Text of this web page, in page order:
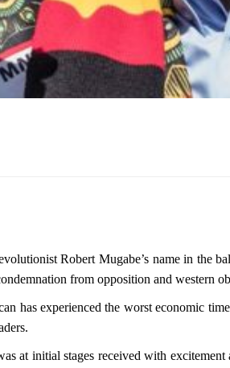
Robert Mugabe’s name in the
from opposition and western
experienced the worst economic
at initial stages received with